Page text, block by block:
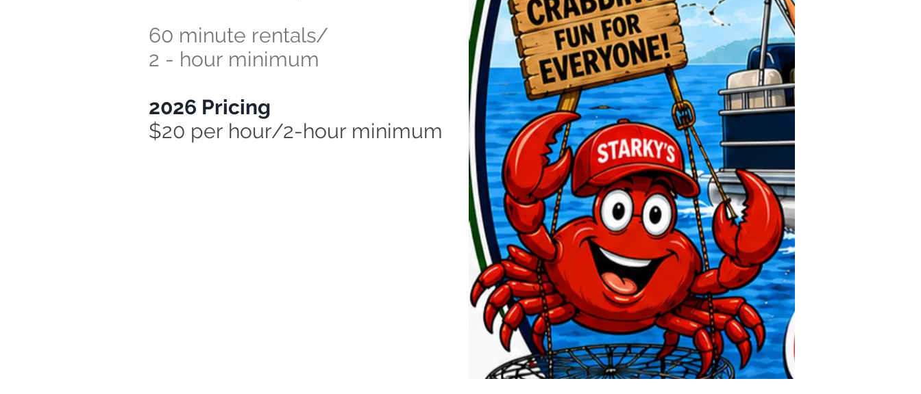
60 minute rentals/
2 - hour minimum
2026 Pricing
$20 per hour/2-hour minimum